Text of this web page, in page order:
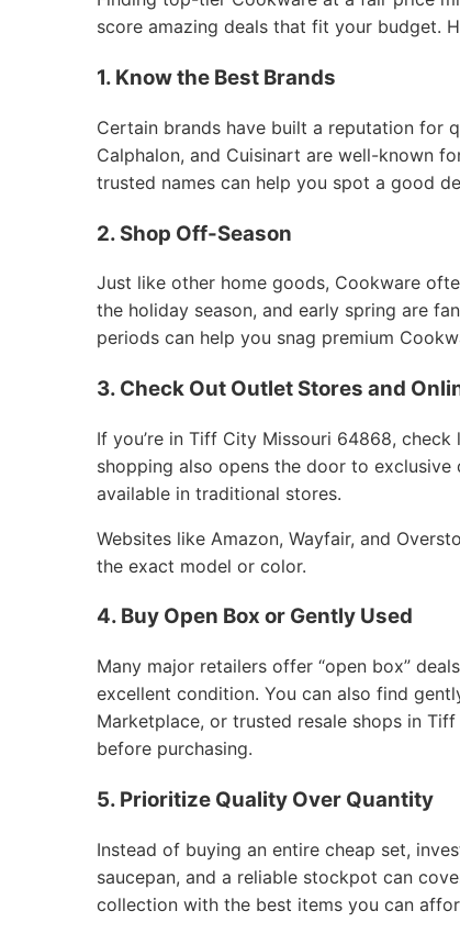
score amazing deals that fit your budget.
1. Know the Best Brands
Certain brands have built a reputation for
Calphalon, and Cuisinart are well-known
trusted names can help you spot a good
2. Shop Off-Season
Just like other home goods, Cookware
the holiday season, and early spring are
periods can help you snag premium
3. Check Out Outlet Stores and
If you’re in Tiff City Missouri 64868,
shopping also opens the door to
available in traditional stores.
Websites like Amazon, Wayfair, and
the exact model or color.
4. Buy Open Box or Gently Used
Many major retailers offer “open box”
excellent condition. You can also find
Marketplace, or trusted resale shops in
before purchasing.
5. Prioritize Quality Over Quantity
Instead of buying an entire cheap set,
saucepan, and a reliable stockpot can
collection with the best items you can